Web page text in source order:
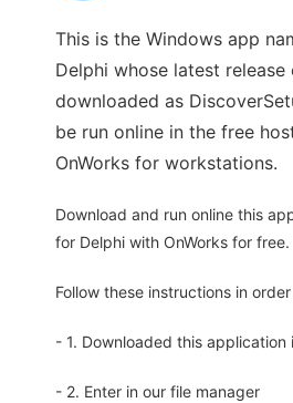
This is the Windows app
Delphi whose latest release
downloaded as
be run online in the free
OnWorks for workstations.
Download and run online this
for Delphi with OnWorks for free.
Follow these instructions in
- 1. Downloaded this application
- 2. Enter in our file manager